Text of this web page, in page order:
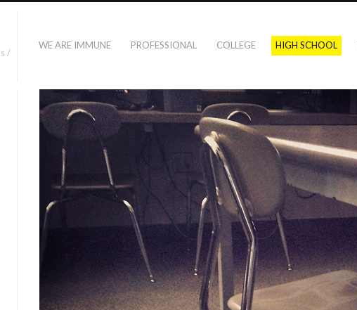
/
WE ARE IMMUNE PROFESSIONAL COLLEGE HIGH SCHOOL